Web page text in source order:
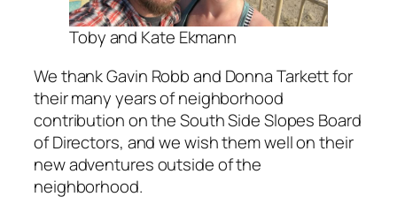
Toby and Kate Ekmann
We thank Gavin Robb and Donna Tarkett for
their many years of neighborhood
contribution on the South Side Slopes Board
of Directors, and we wish them well on their
new adventures outside of the
neighborhood.